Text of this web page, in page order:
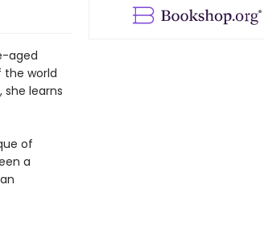
aged
world
she learns
of
a